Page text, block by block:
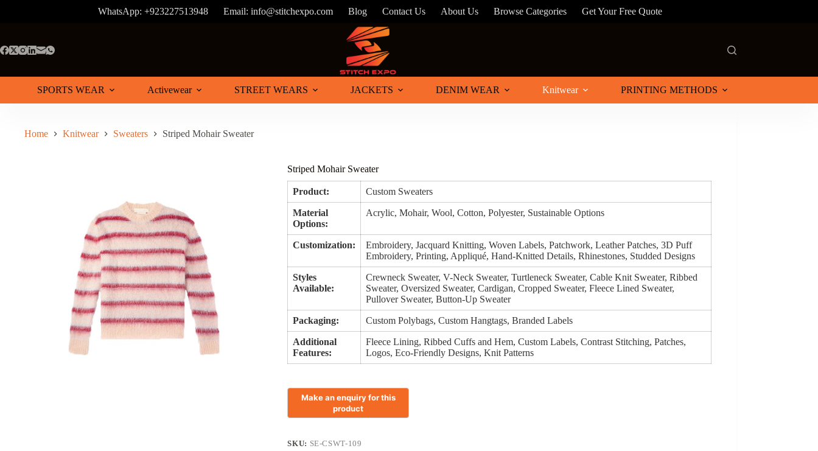
WhatsApp: +923227513948 Email: info@stitchexpo.com Blog Contact Us About Us Browse Categories Get Your Free Quote
SPORTS WEAR Activewear STREET WEARS JACKETS DENIM WEAR Knitwear PRINTING METHODS
Home Knitwear Sweaters Striped Mohair Sweater
Striped Mohair Sweater
Product: Custom Sweaters
Material
Options:
Acrylic, Mohair, Wool, Cotton, Polyester, Sustainable Options
Customization:
Embroidery, Jacquard Knitting, Woven Labels, Patchwork, Leather Patches, 3D Puff
Embroidery, Printing, Appliqué, Hand-Knitted Details, Rhinestones, Studded Designs
Styles
Available:
Crewneck Sweater, V-Neck Sweater, Turtleneck Sweater, Cable Knit Sweater, Ribbed
Sweater, Oversized Sweater, Cardigan, Cropped Sweater, Fleece Lined Sweater,
Pullover Sweater, Button-Up Sweater
Packaging: Custom Polybags, Custom Hangtags, Branded Labels
Additional
Features:
Fleece Lining, Ribbed Cuffs and Hem, Custom Labels, Contrast Stitching, Patches,
Logos, Eco-Friendly Designs, Knit Patterns
SKU: SE-CSWT-109